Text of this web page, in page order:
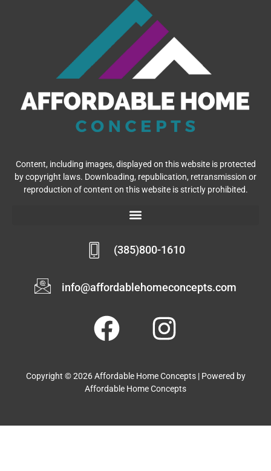
Content, including images, displayed on this website is protected
by copyright laws. Downloading, republication, retransmission or
reproduction of content on this website is strictly prohibited.
(385)800-1610
info@affordablehomeconcepts.com
Copyright © 2026 Affordable Home Concepts | Powered by
Affordable Home Concepts